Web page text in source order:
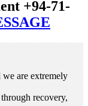
+94-71-
are extremely
recovery,